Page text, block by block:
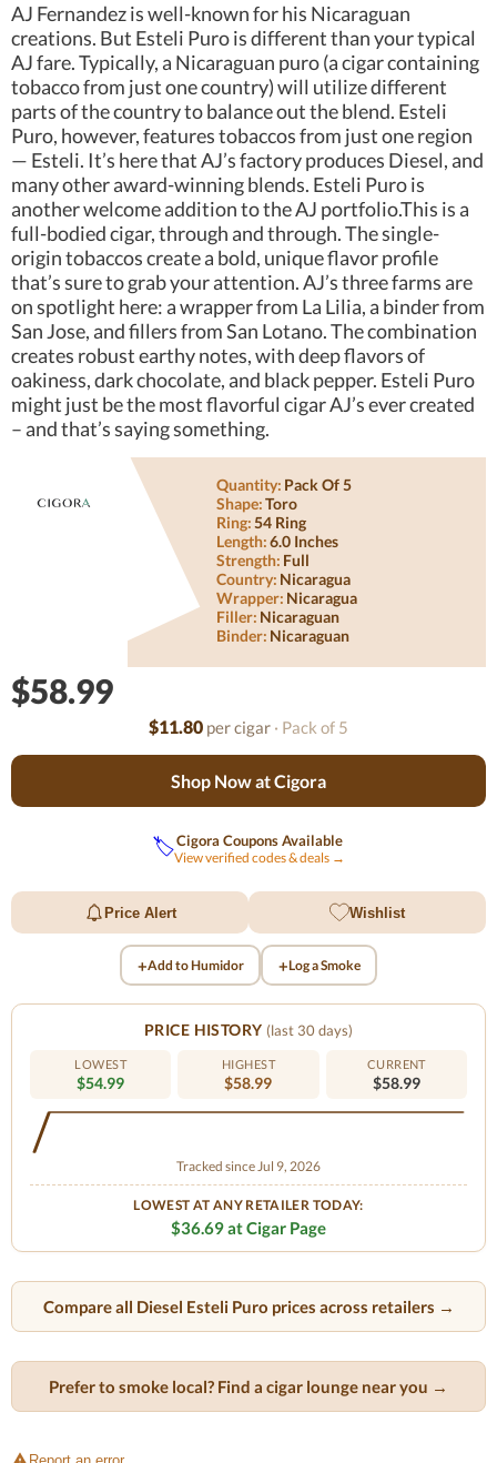
AJ Fernandez is well-known for his Nicaraguan
creations. But Esteli Puro is different than your typical
AJ fare. Typically, a Nicaraguan puro (a cigar containing
tobacco from just one country) will utilize different
parts of the country to balance out the blend. Esteli
Puro, however, features tobaccos from just one region
— Esteli. It’s here that AJ’s factory produces Diesel, and
many other award-winning blends. Esteli Puro is
another welcome addition to the AJ portfolio.This is a
full-bodied cigar, through and through. The single-
origin tobaccos create a bold, unique flavor profile
that’s sure to grab your attention. AJ’s three farms are
on spotlight here: a wrapper from La Lilia, a binder from
San Jose, and fillers from San Lotano. The combination
creates robust earthy notes, with deep flavors of
oakiness, dark chocolate, and black pepper. Esteli Puro
might just be the most flavorful cigar AJ’s ever created
– and that’s saying something.
Quantity: Pack Of 5
Shape:Toro
Ring:54 Ring
Length:6.0 Inches
Strength: Full
Country: Nicaragua
Wrapper: Nicaragua
Filler: Nicaraguan
Binder: Nicaraguan
$58.99
$11.80 per cigar · Pack of 5
Shop Now at Cigora
🏷️Cigora Coupons Available
View verified codes & deals →
Price Alert Wishlist
+Add to Humidor +Log a Smoke
PRICE HISTORY (last 30 days)
LOWEST
$54.99
HIGHEST
$58.99
CURRENT
$58.99
Tracked since Jul 9, 2026
LOWEST AT ANY RETAILER TODAY:
$36.69 at Cigar Page
Compare all Diesel Esteli Puro prices across retailers →
Prefer to smoke local? Find a cigar lounge near you →
Report an error